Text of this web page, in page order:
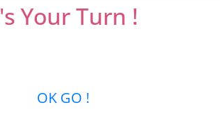
Your Turn !
OK GO !